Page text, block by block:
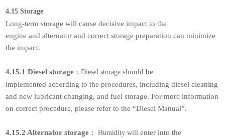
4.15 Storage
Long-term storage will cause decisive impact to the
engine and alternator and correct storage preparation can minimize
the impact.
4.15.1 Diesel storage ：Diesel storage should be
implemented according to the procedures, including diesel cleaning
and new lubricant changing, and fuel storage. For more information
on correct procedure, please refer to the “Diesel Manual”.
4.15.2 Alternator storage ：Humidity will enter into the